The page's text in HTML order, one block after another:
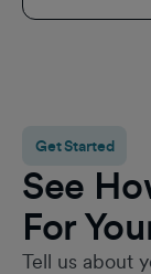
Get Started
See
For
Tell us about